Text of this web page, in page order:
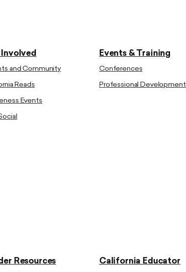
and Community
Reads
Events
Events & Training
Conferences
Professional Development
Resources California Educator